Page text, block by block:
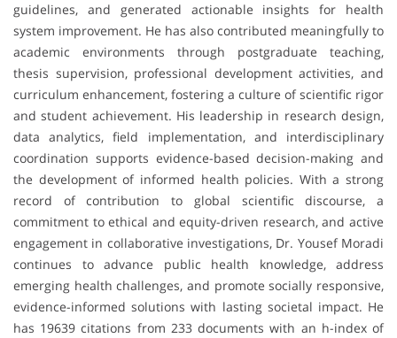
guidelines, and generated actionable insights for health
system improvement. He has also contributed meaningfully to
academic environments through postgraduate teaching,
thesis supervision, professional development activities, and
curriculum enhancement, fostering a culture of scientific rigor
and student achievement. His leadership in research design,
data analytics, field implementation, and interdisciplinary
coordination supports evidence-based decision-making and
the development of informed health policies. With a strong
record of contribution to global scientific discourse, a
commitment to ethical and equity-driven research, and active
engagement in collaborative investigations, Dr. Yousef Moradi
continues to advance public health knowledge, address
emerging health challenges, and promote socially responsive,
evidence-informed solutions with lasting societal impact. He
has 19639 citations from 233 documents with an h-index of